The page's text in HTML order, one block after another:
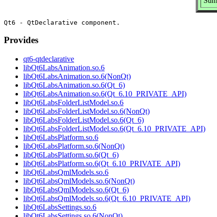
Provides
qt6-qtdeclarative
libQt6LabsAnimation.so.6
libQt6LabsAnimation.so.6(NonQt)
libQt6LabsAnimation.so.6(Qt_6)
libQt6LabsAnimation.so.6(Qt_6.10_PRIVATE_API)
libQt6LabsFolderListModel.so.6
libQt6LabsFolderListModel.so.6(NonQt)
libQt6LabsFolderListModel.so.6(Qt_6)
libQt6LabsFolderListModel.so.6(Qt_6.10_PRIVATE_API)
libQt6LabsPlatform.so.6
libQt6LabsPlatform.so.6(NonQt)
libQt6LabsPlatform.so.6(Qt_6)
libQt6LabsPlatform.so.6(Qt_6.10_PRIVATE_API)
libQt6LabsQmlModels.so.6
libQt6LabsQmlModels.so.6(NonQt)
libQt6LabsQmlModels.so.6(Qt_6)
libQt6LabsQmlModels.so.6(Qt_6.10_PRIVATE_API)
libQt6LabsSettings.so.6